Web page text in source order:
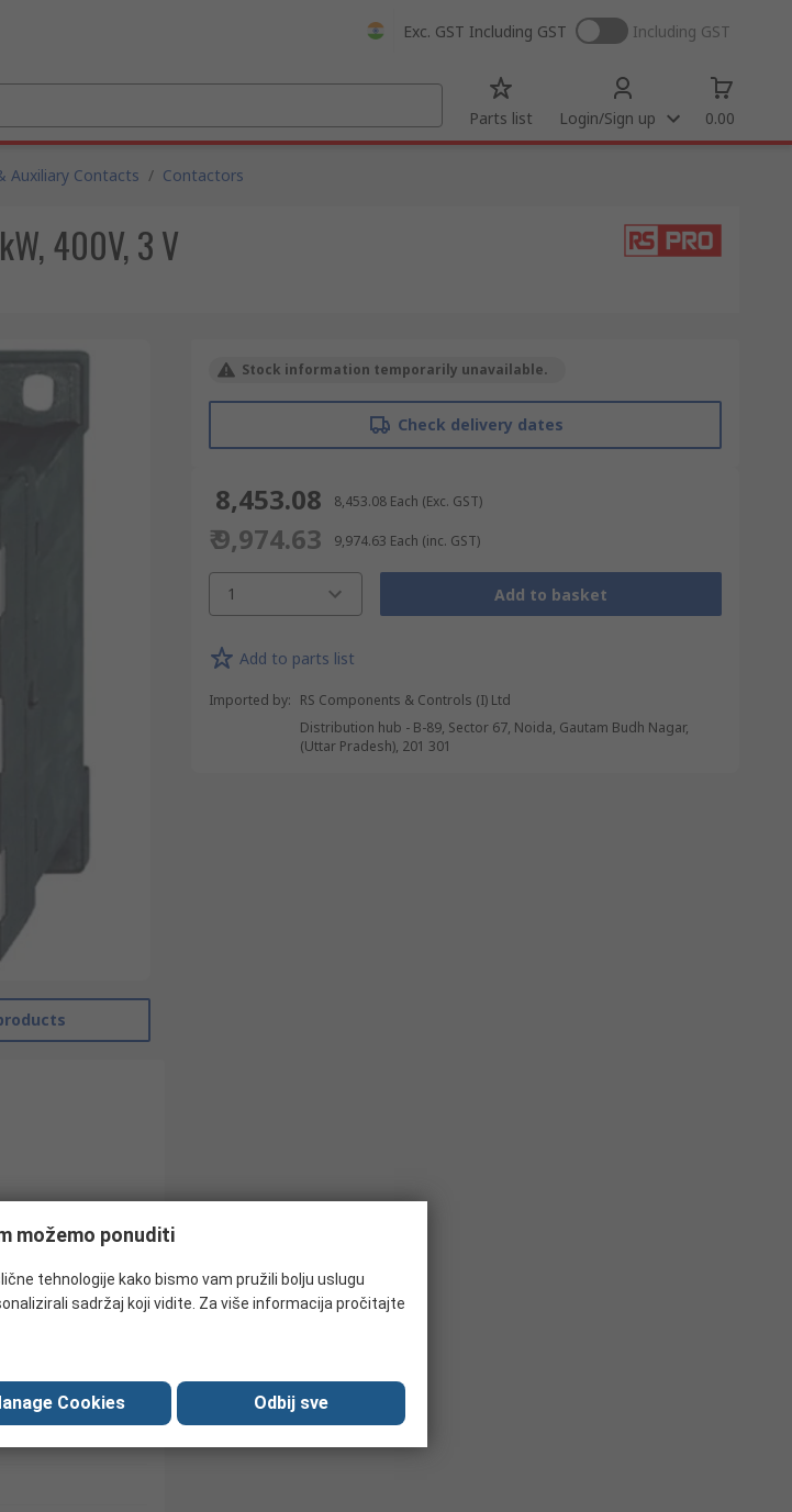
Exc. GST Including GST Including GST
Parts list Login/Sign up 0.00
Auxiliary Contacts / Contactors
400V, 3 V
Stock information temporarily unavailable.
Check delivery dates
₹ 8,453.08 ₹ 8,453.08 Each (Exc. GST)
₹ 9,974.63 ₹ 9,974.63 Each (inc. GST)
1 Add to basket
Add to parts list
Imported by: RS Components & Controls (I) Ltd
Distribution hub - B-89, Sector 67, Noida, Gautam Budh Nagar,
(Uttar Pradesh), 201 301
možemo ponuditi
tehnologije kako bismo vam pružili bolju uslugu
sadržaj koji vidite. Za više informacija pročitajte
Cookies Odbij sve